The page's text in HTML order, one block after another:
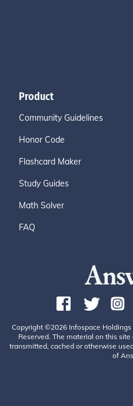
Product
Community Guidelines
Honor Code
Flashcard Maker
Study Guides
Math Solver
FAQ
Copyright ©2026 Infospace
Reserved. The material on this
transmitted, cached or otherwise
of